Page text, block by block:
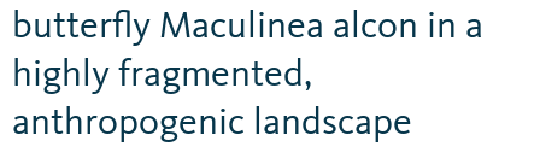
butterfly Maculinea alcon in a
highly fragmented,
anthropogenic landscape